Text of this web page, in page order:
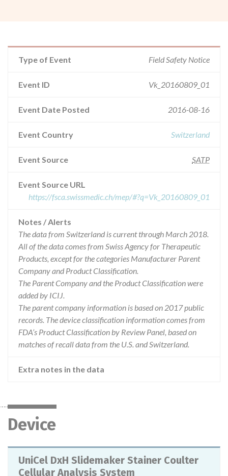
Type of Event Field Safety Notice
Event ID Vk_20160809_01
Event Date Posted 2016-08-16
Event Country Switzerland
Event Source SATP
Event Source URL
https://fsca.swissmedic.ch/mep/#?q=Vk_20160809_01
Notes / Alerts
The data from Switzerland is current through March 2018.
All of the data comes from Swiss Agency for Therapeutic
Products, except for the categories Manufacturer Parent
Company and Product Classification.
The Parent Company and the Product Classification were
added by ICIJ.
The parent company information is based on 2017 public
records. The device classification information comes from
FDA’s Product Classification by Review Panel, based on
matches of recall data from the U.S. and Switzerland.
Extra notes in the data
Device
UniCel DxH Slidemaker Stainer Coulter
Cellular Analysis System